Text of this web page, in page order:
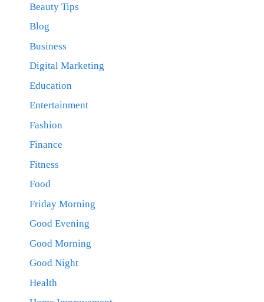
Beauty Tips
Blog
Business
Digital Marketing
Education
Entertainment
Fashion
Finance
Fitness
Food
Friday Morning
Good Evening
Good Morning
Good Night
Health